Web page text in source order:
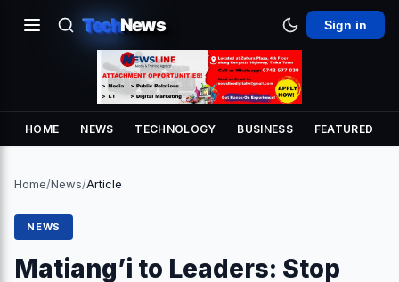
TechNews Sign in
HOME NEWS TECHNOLOGY BUSINESS FEATURED
Home/News/Article
NEWS
Matiang’i to Leaders: Stop